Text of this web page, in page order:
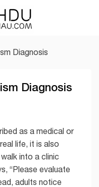
Diagnosis
Diagnosis
as a medical or
life, it is also
into a clinic
“Please evaluate
adults notice